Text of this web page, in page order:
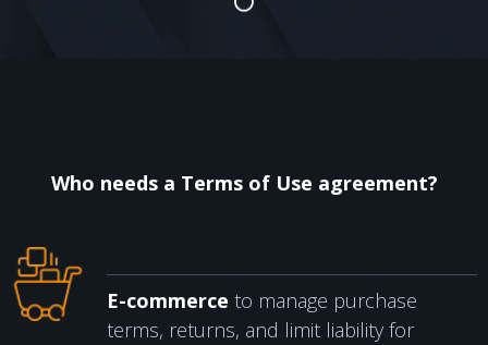
Who needs a Terms of Use agreement?
E-commerce to manage purchase
terms, returns, and limit liability for